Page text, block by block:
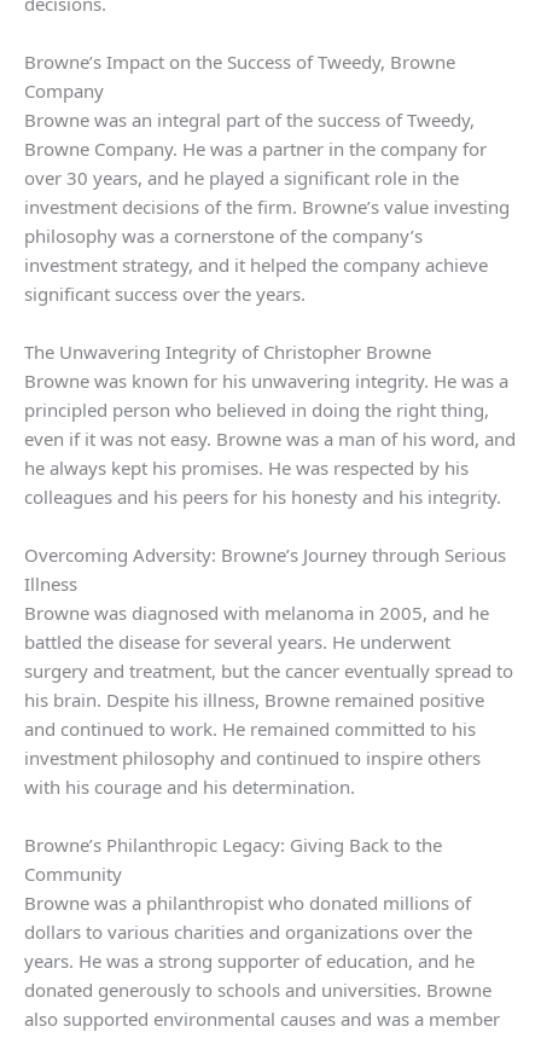
Browne’s Impact on the Success of Tweedy, Browne
Company
Browne was an integral part of the success of Tweedy,
Browne Company. He was a partner in the company for
over 30 years, and he played a significant role in the
investment decisions of the firm. Browne’s value investing
philosophy was a cornerstone of the company’s
investment strategy, and it helped the company achieve
significant success over the years.
The Unwavering Integrity of Christopher Browne
Browne was known for his unwavering integrity. He was a
principled person who believed in doing the right thing,
even if it was not easy. Browne was a man of his word, and
he always kept his promises. He was respected by his
colleagues and his peers for his honesty and his integrity.
Overcoming Adversity: Browne’s Journey through Serious
Illness
Browne was diagnosed with melanoma in 2005, and he
battled the disease for several years. He underwent
surgery and treatment, but the cancer eventually spread to
his brain. Despite his illness, Browne remained positive
and continued to work. He remained committed to his
investment philosophy and continued to inspire others
with his courage and his determination.
Browne’s Philanthropic Legacy: Giving Back to the
Community
Browne was a philanthropist who donated millions of
dollars to various charities and organizations over the
years. He was a strong supporter of education, and he
donated generously to schools and universities. Browne
also supported environmental causes and was a member